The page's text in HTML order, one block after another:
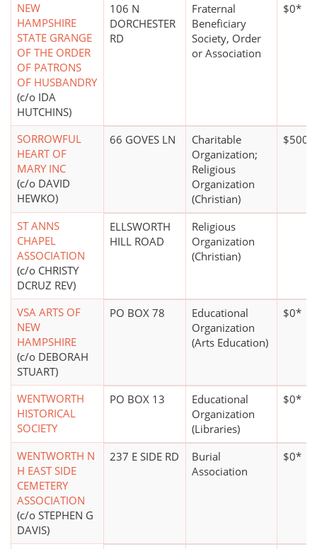
NEW
HAMPSHIRE
STATE GRANGE
OF THE ORDER
OF PATRONS
OF HUSBANDRY
(c/o IDA
HUTCHINS)
106 N
DORCHESTER
RD
Fraternal
Beneficiary
Society, Order
or Association
$0*
SORROWFUL
HEART OF
MARY INC
(c/o DAVID
HEWKO)
66 GOVES LN
Charitable
Organization;
Religious
Organization
(Christian)
ST ANNS
CHAPEL
ASSOCIATION
(c/o CHRISTY
DCRUZ REV)
ELLSWORTH
HILL ROAD
Religious
Organization
(Christian)
VSA ARTS OF
NEW
HAMPSHIRE
(c/o DEBORAH
STUART)
PO BOX 78
Educational
Organization
(Arts Education)
$0*
WENTWORTH
HISTORICAL
SOCIETY
PO BOX 13
Educational
Organization
(Libraries)
$0*
WENTWORTH N
H EAST SIDE
CEMETERY
ASSOCIATION
(c/o STEPHEN G
DAVIS)
237 E SIDE RD
Burial
Association
$0*